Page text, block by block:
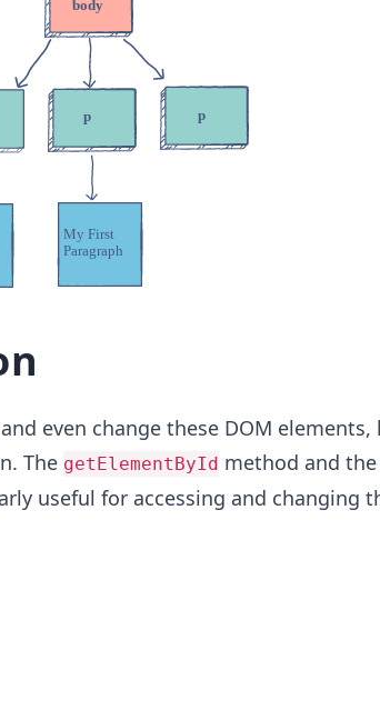
even change these DOM elements,
The getElementById method and the
useful for accessing and changing